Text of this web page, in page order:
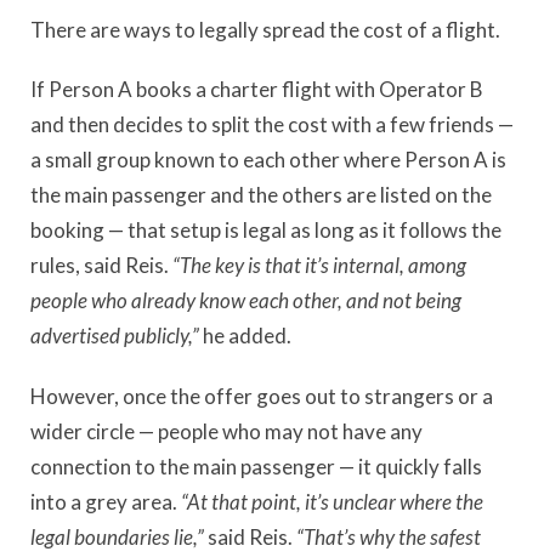
There are ways to legally spread the cost of a flight.
If Person A books a charter flight with Operator B
and then decides to split the cost with a few friends —
a small group known to each other where Person A is
the main passenger and the others are listed on the
booking — that setup is legal as long as it follows the
rules, said Reis. “The key is that it’s internal, among
people who already know each other, and not being
advertised publicly,”he added.
However, once the offer goes out to strangers or a
wider circle — people who may not have any
connection to the main passenger — it quickly falls
into a grey area. “At that point, it’s unclear where the
legal boundaries lie,”said Reis. “That’s why the safest